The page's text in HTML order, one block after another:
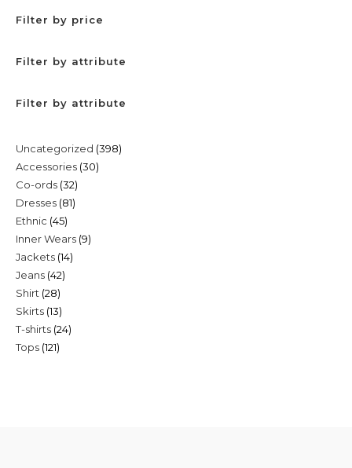
Filter by price
Filter by attribute
Filter by attribute
Uncategorized 398398
Accessories 3030
Co-ords 3232
products
Dresses 8181
Ethnic 4545
products
Inner Wears 99
Jackets 1414
Jeans 4242
Shirt 2828
products
Skirts 1313
products
T-shirts 2424
Tops 121121